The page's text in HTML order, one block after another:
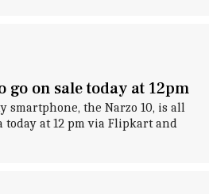
go on sale today at 12pm
smartphone, the Narzo 10, is all
today at 12 pm via Flipkart and